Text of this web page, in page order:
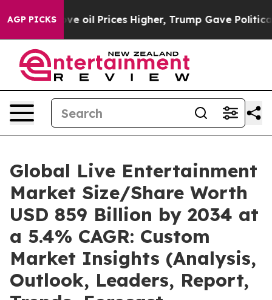
AGP PICKS
oil Prices Higher, Trump Gave Politically
Global Live Entertainment
Market Size/Share Worth
USD 859 Billion by 2034 at
a 5.4% CAGR: Custom
Market Insights (Analysis,
Outlook, Leaders, Report,